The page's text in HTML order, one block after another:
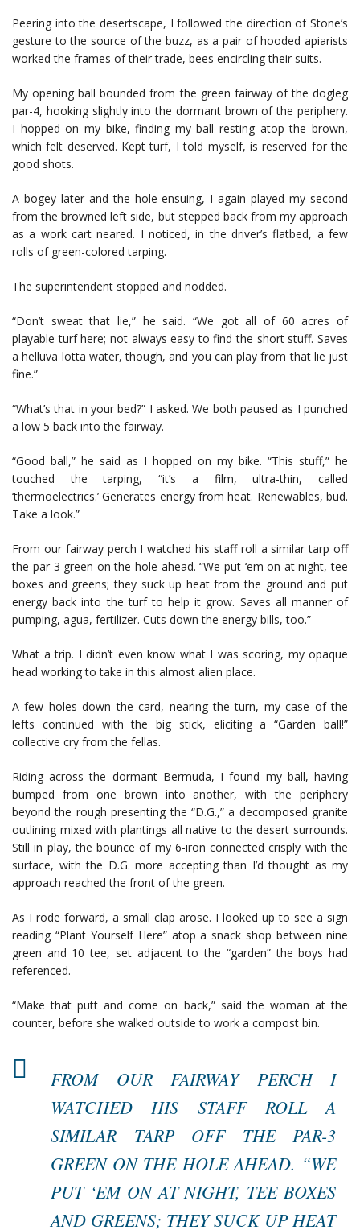
Peering into the desertscape, I followed the direction of Stone’s
gesture to the source of the buzz, as a pair of hooded apiarists
worked the frames of their trade, bees encircling their suits.
My opening ball bounded from the green fairway of the dogleg
par-4, hooking slightly into the dormant brown of the periphery.
I hopped on my bike, finding my ball resting atop the brown,
which felt deserved. Kept turf, I told myself, is reserved for the
good shots.
A bogey later and the hole ensuing, I again played my second
from the browned left side, but stepped back from my approach
as a work cart neared. I noticed, in the driver’s flatbed, a few
rolls of green-colored tarping.
The superintendent stopped and nodded.
“Don’t sweat that lie,” he said. “We got all of 60 acres of
playable turf here; not always easy to find the short stuff. Saves
a helluva lotta water, though, and you can play from that lie just
fine.”
“What’s that in your bed?” I asked. We both paused as I punched
a low 5 back into the fairway.
“Good ball,” he said as I hopped on my bike. “This stuff,” he
touched the tarping, “it’s a film, ultra-thin, called
‘thermoelectrics.’ Generates energy from heat. Renewables, bud.
Take a look.”
From our fairway perch I watched his staff roll a similar tarp off
the par-3 green on the hole ahead. “We put ‘em on at night, tee
boxes and greens; they suck up heat from the ground and put
energy back into the turf to help it grow. Saves all manner of
pumping, agua, fertilizer. Cuts down the energy bills, too.”
What a trip. I didn’t even know what I was scoring, my opaque
head working to take in this almost alien place.
A few holes down the card, nearing the turn, my case of the
lefts continued with the big stick, eliciting a “Garden ball!”
collective cry from the fellas.
Riding across the dormant Bermuda, I found my ball, having
bumped from one brown into another, with the periphery
beyond the rough presenting the “D.G.,” a decomposed granite
outlining mixed with plantings all native to the desert surrounds.
Still in play, the bounce of my 6-iron connected crisply with the
surface, with the D.G. more accepting than I’d thought as my
approach reached the front of the green.
As I rode forward, a small clap arose. I looked up to see a sign
reading “Plant Yourself Here” atop a snack shop between nine
green and 10 tee, set adjacent to the “garden” the boys had
referenced.
“Make that putt and come on back,” said the woman at the
counter, before she walked outside to work a compost bin.
FROM OUR FAIRWAY PERCH I
WATCHED HIS STAFF ROLL A
SIMILAR TARP OFF THE PAR-3
GREEN ON THE HOLE AHEAD. “WE
PUT ‘EM ON AT NIGHT, TEE BOXES
AND GREENS; THEY SUCK UP HEAT